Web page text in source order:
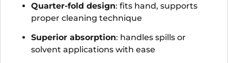
Quarter-fold design: fits hand, supports
proper cleaning technique
Superior absorption: handles spills or
solvent applications with ease